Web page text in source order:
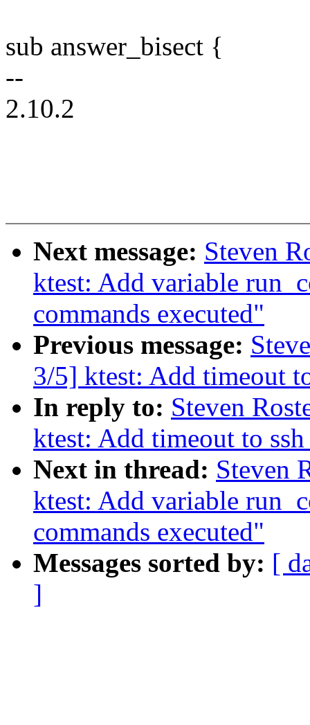
sub answer_bisect {
--
2.10.2
Next message: Steven
ktest: Add variable
commands executed"
Previous message:
3/5] ktest: Add timeout
In reply to: Steven
ktest: Add timeout to
Next in thread: Steven
ktest: Add variable
commands executed"
Messages sorted by: [
]